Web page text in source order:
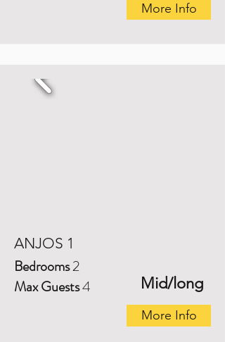
More Info
ANJOS 1
Mid/long
Bedrooms2
Max Guests4
More Info